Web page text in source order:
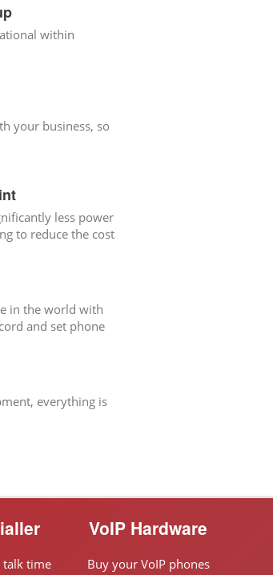
within
your business, so
less power
to reduce the cost
in the world with
and set phone
everything is
talk time
VoIP Hardware
Buy your VoIP phones